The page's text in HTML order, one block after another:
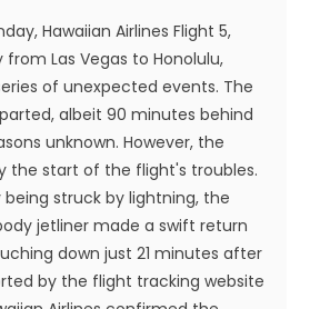
Hawaiian Airlines Flight 5,
Las Vegas to Honolulu,
of unexpected events. The
albeit 90 minutes behind
unknown. However, the
the start of the flight's troubles.
struck by lightning, the
jetliner made a swift return
down just 21 minutes after
by the flight tracking website